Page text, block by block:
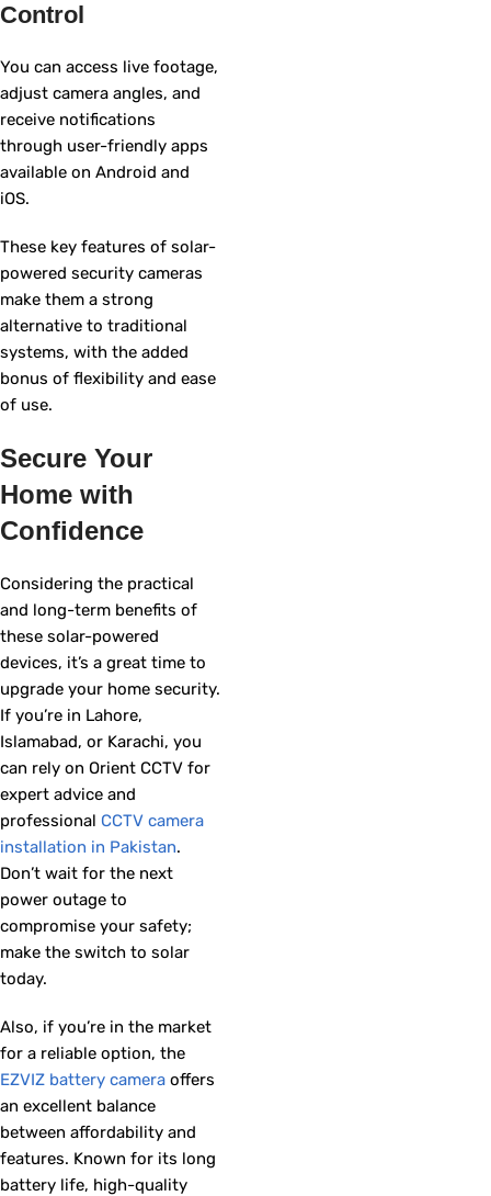
Control
You can access live footage,
adjust camera angles, and
receive notifications
through user-friendly apps
available on Android and
iOS.
These key features of solar-
powered security cameras
make them a strong
alternative to traditional
systems, with the added
bonus of flexibility and ease
of use.
Secure Your
Home with
Confidence
Considering the practical
and long-term benefits of
these solar-powered
devices, it’s a great time to
upgrade your home security.
If you’re in Lahore,
Islamabad, or Karachi, you
can rely on Orient CCTV for
expert advice and
professional CCTV camera
installation in Pakistan.
Don’t wait for the next
power outage to
compromise your safety;
make the switch to solar
today.
Also, if you’re in the market
for a reliable option, the
EZVIZ battery camera offers
an excellent balance
between affordability and
features. Known for its long
battery life, high-quality